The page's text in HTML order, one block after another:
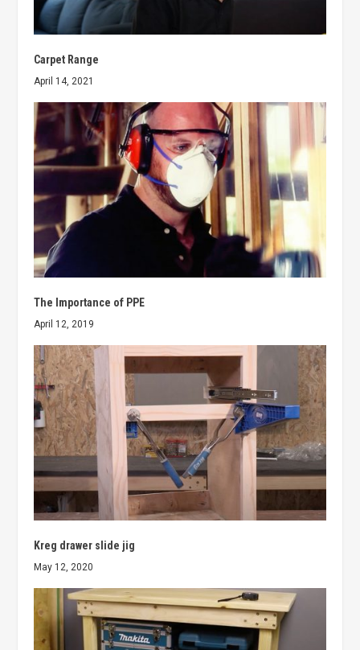
Carpet Range
April 14, 2021
The Importance of PPE
April 12, 2019
Kreg drawer slide jig
May 12, 2020